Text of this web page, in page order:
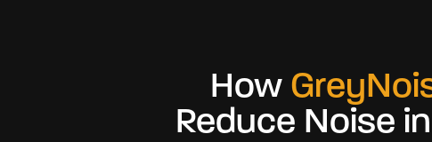
How
Reduce Noise